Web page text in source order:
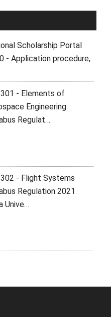
Scholarship Portal
- Application procedure,
- Elements of
Engineering
Regulat…
- Flight Systems
Regulation 2021
Unive…